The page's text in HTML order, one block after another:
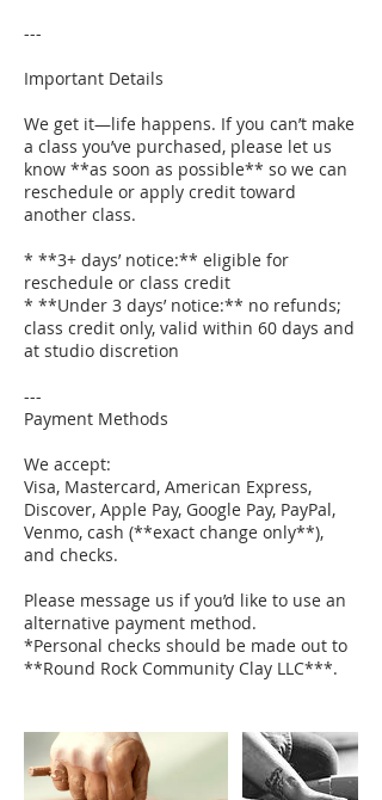
---
Important Details
We get it—life happens. If you can’t make
a class you’ve purchased, please let us
know **as soon as possible** so we can
reschedule or apply credit toward
another class.
* **3+ days’ notice:** eligible for
reschedule or class credit
* **Under 3 days’ notice:** no refunds;
class credit only, valid within 60 days and
at studio discretion
---
Payment Methods
We accept:
Visa, Mastercard, American Express,
Discover, Apple Pay, Google Pay, PayPal,
Venmo, cash (**exact change only**),
and checks.
Please message us if you’d like to use an
alternative payment method.
*Personal checks should be made out to